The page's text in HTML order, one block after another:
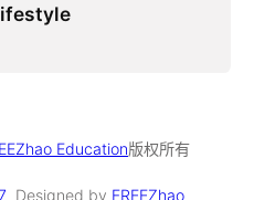
Education版权所有
Designed by FREEZhao